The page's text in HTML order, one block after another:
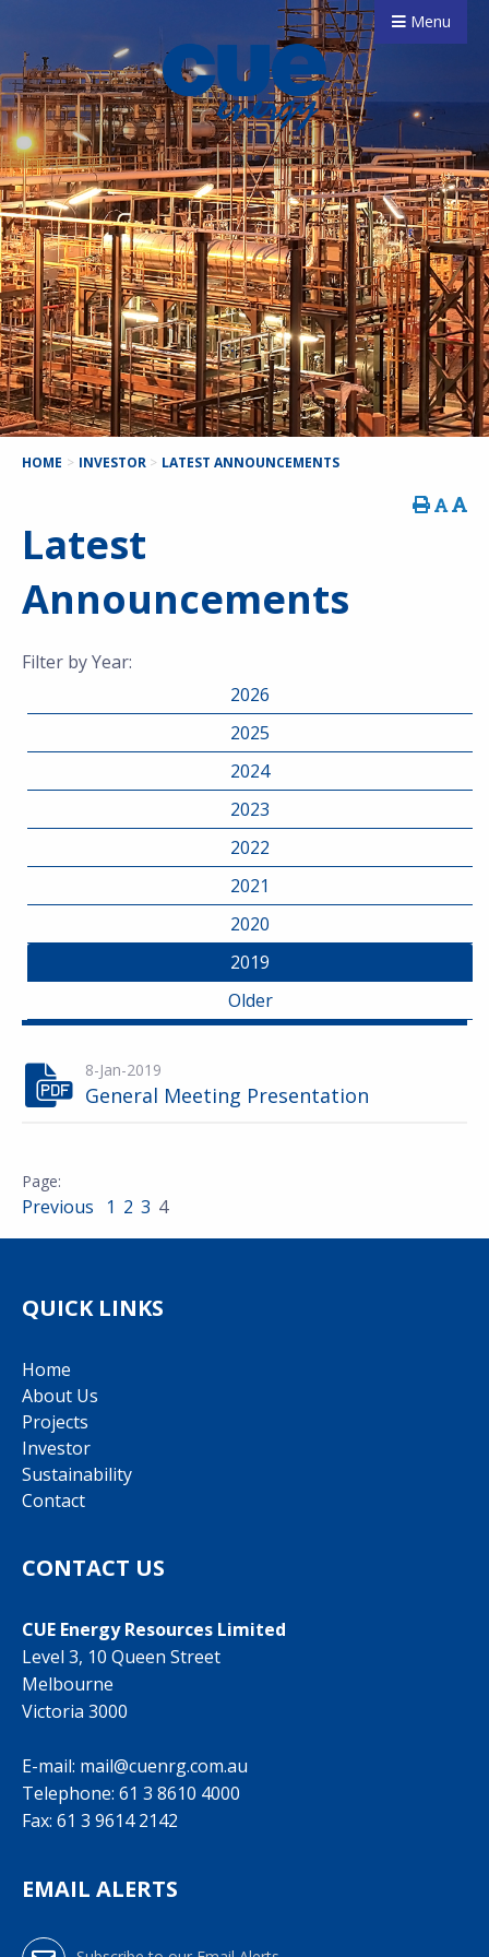
Menu
HOME > INVESTOR > LATEST ANNOUNCEMENTS
Latest
Announcements
Filter by Year:
2026
2025
2024
2023
2022
2021
2020
2019
Older
8-Jan-2019
General Meeting Presentation
Previous 1 2 3 4
QUICK LINKS
Home
About Us
Projects
Investor
Sustainability
Contact
CONTACT US
CUE Energy Resources Limited
Level 3, 10 Queen Street
Melbourne
Victoria 3000
E-mail: mail@cuenrg.com.au
Telephone: 61 3 8610 4000
Fax: 61 3 9614 2142
EMAIL ALERTS